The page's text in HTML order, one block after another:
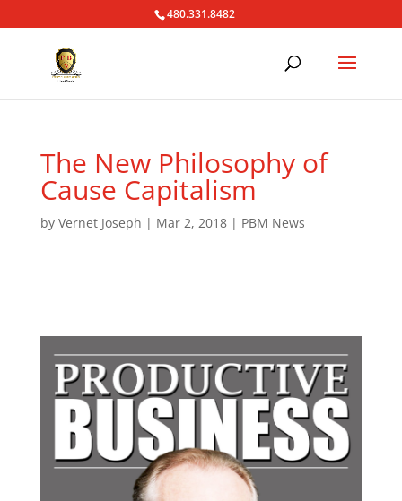
480.331.8482
The New Philosophy of
Cause Capitalism
by Vernet Joseph | Mar 2, 2018| PBM News